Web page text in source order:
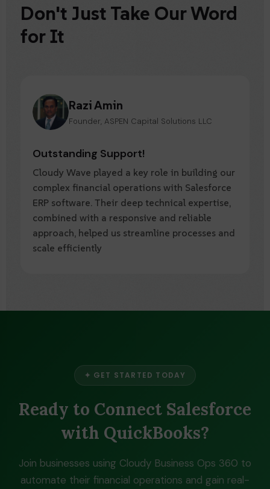
Don't Just Take Our Word
for It
Jason Siverman
Founder & Chief Evangelist of BenefitsGuide
Outstanding Support!
Over the past 8 years, Cloudy Wave has
consistently delivered exceptional value.
Their expertise in Salesforce ERP software,
combined with a reliable and forward-
thinking approach, has transformed our
operations and enhanced our overall business
✦ GET STARTED TODAY
Ready to Connect Salesforce
with QuickBooks?
Join businesses using Cloudy Business Ops 360 to
automate their financial operations and gain real-